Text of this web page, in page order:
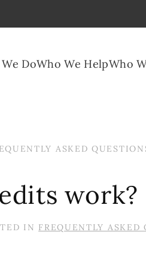
DoWho We HelpWho
ASKED
work?
IN FREQUENTLY ASKED